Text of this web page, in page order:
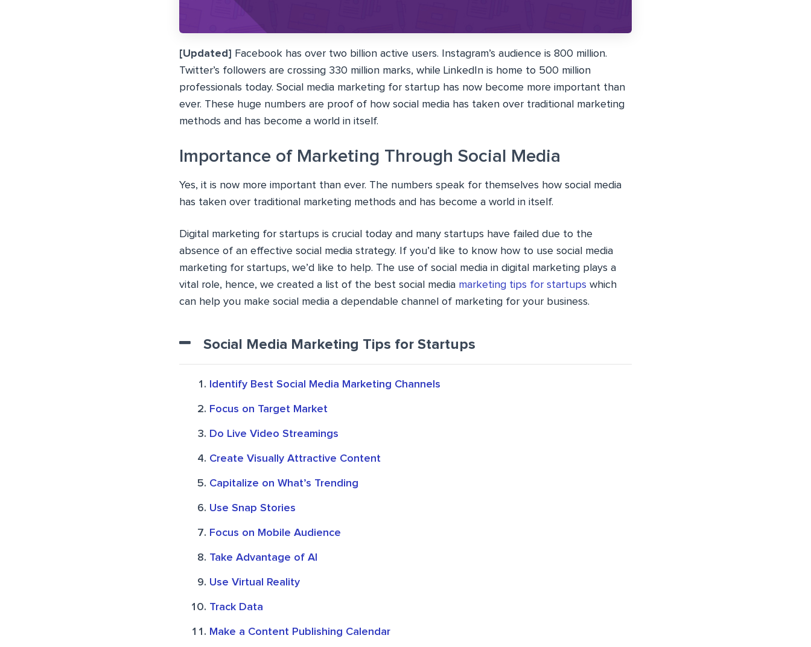
[Updated]
Facebook has over two billion active users. Instagram’s audience is 800 million.
Twitter’s followers are crossing 330 million marks, while LinkedIn is home to 500 million
professionals today. Social media marketing for startup has now become more important than
ever. These huge numbers are proof of how social media has taken over traditional marketing
methods and has become a world in itself.
Importance of Marketing Through Social Media
Yes, it is now more important than ever. The numbers speak for themselves how social media
has taken over traditional marketing methods and has become a world in itself.
Digital marketing for startups is crucial today and many startups have failed due to the
absence of an effective social media strategy. If you’d like to know how to use social media
marketing for startups, we’d like to help. The use of social media in digital marketing plays a
vital role, hence, we created a list of the best social media marketing tips for startups which
can help you make social media a dependable channel of marketing for your business.
Social Media Marketing Tips for Startups
Identify Best Social Media Marketing Channels
Focus on Target Market
Do Live Video Streamings
Create Visually Attractive Content
Capitalize on What’s Trending
Use Snap Stories
Focus on Mobile Audience
Take Advantage of AI
Use Virtual Reality
Track Data
Make a Content Publishing Calendar